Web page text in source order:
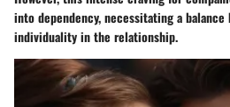
into dependency, necessitating a
individuality in the relationship.